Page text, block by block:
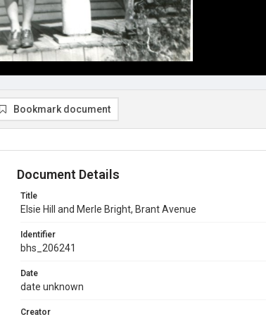
Bookmark document
Document Details
Title
Elsie Hill and Merle Bright, Brant Avenue
Identifier
bhs_206241
Date
date unknown
Creator